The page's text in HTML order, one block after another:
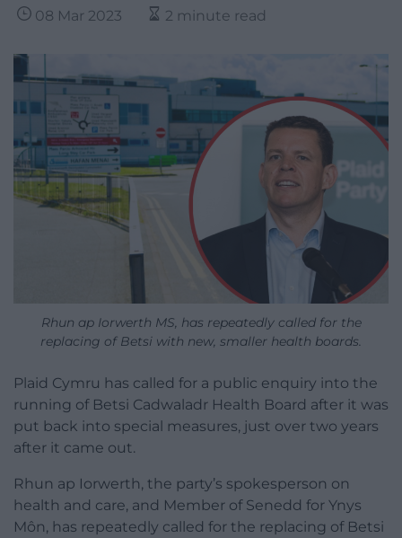
08 Mar 2023 2 minute read
Rhun ap Iorwerth MS, has repeatedly called for the
replacing of Betsi with new, smaller health boards.
Plaid Cymru has called for a public enquiry into the
running of Betsi Cadwaladr Health Board after it was
put back into special measures, just over two years
after it came out.
Rhun ap Iorwerth, the party’s spokesperson on
health and care, and Member of Senedd for Ynys
Môn, has repeatedly called for the replacing of Betsi